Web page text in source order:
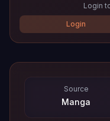
Login
Login
Source
Manga